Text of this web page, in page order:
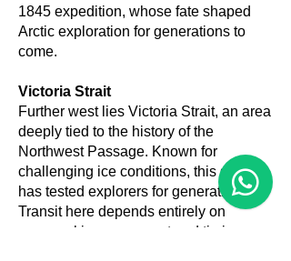
1845 expedition, whose fate shaped
Arctic exploration for generations to
come.
Victoria Strait
Further west lies Victoria Strait, an area
deeply tied to the history of the
Northwest Passage. Known for
challenging ice conditions, this stretch
has tested explorers for generations.
Transit here depends entirely on
seasonal ice movement and timing,